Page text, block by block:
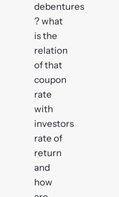
debentures
? what
is the
relation
of that
coupon
rate
with
investors
rate of
return
and
how